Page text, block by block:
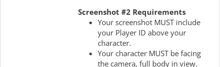
Screenshot #2 Requirements
Your screenshot MUST include
your Player ID above your
character.
Your character MUST be facing
the camera, full body in view.